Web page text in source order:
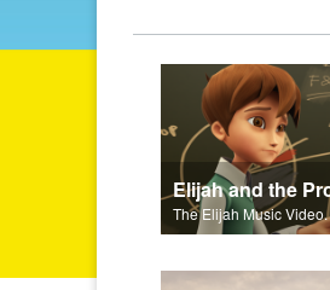
The Elijah Music Video.